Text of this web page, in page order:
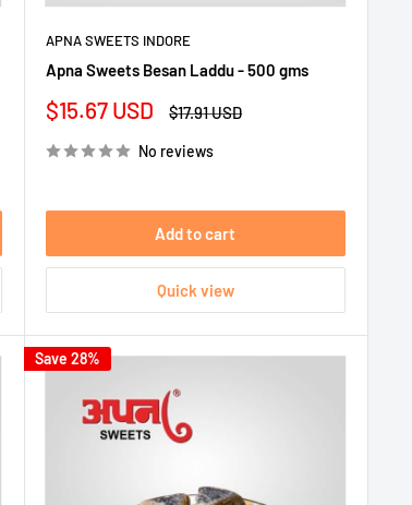
APNA SWEETS INDORE
Apna Sweets Besan Laddu - 500 gms
Sale
$15.67 USD
Regular
$17.91 USD
No reviews
Add to cart
Quick view
Save 28%